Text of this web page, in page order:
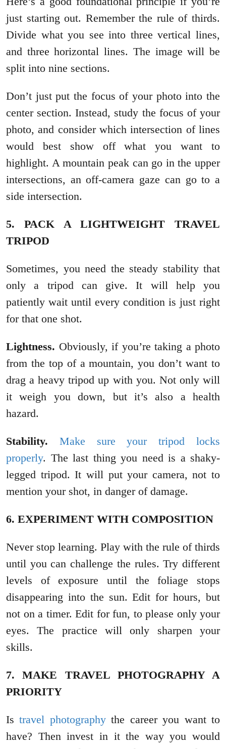
just starting out. Remember the rule of thirds.
Divide what you see into three vertical lines,
and three horizontal lines. The image will be
split into nine sections.
Don’t just put the focus of your photo into the
center section. Instead, study the focus of your
photo, and consider which intersection of lines
would best show off what you want to
highlight. A mountain peak can go in the upper
intersections, an off-camera gaze can go to a
side intersection.
5. PACK A LIGHTWEIGHT TRAVEL
TRIPOD
Sometimes, you need the steady stability that
only a tripod can give. It will help you
patiently wait until every condition is just right
for that one shot.
Lightness. Obviously, if you’re taking a photo
from the top of a mountain, you don’t want to
drag a heavy tripod up with you. Not only will
it weigh you down, but it’s also a health
hazard.
Stability.
Make sure your tripod locks
properly. The last thing you need is a shaky-
legged tripod. It will put your camera, not to
mention your shot, in danger of damage.
6. EXPERIMENT WITH COMPOSITION
Never stop learning. Play with the rule of thirds
until you can challenge the rules. Try different
levels of exposure until the foliage stops
disappearing into the sun. Edit for hours, but
not on a timer. Edit for fun, to please only your
eyes. The practice will only sharpen your
skills.
7. MAKE TRAVEL PHOTOGRAPHY A
PRIORITY
Istravel photographythe career you want to
have? Then invest in it the way you would